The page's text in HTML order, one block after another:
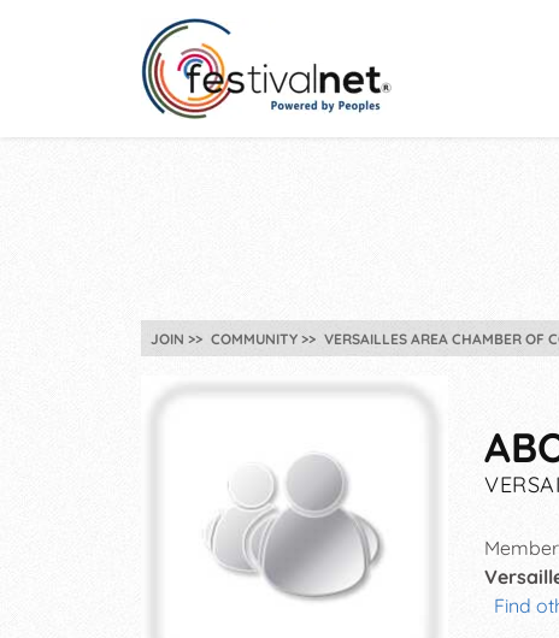
JOIN COMMUNITY VERSAILLES AREA CHAMBER OF
Find